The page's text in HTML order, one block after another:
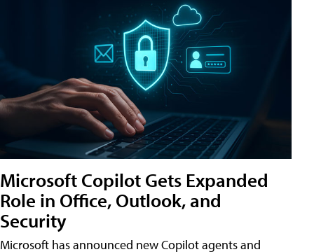
Microsoft Copilot Gets Expanded
Role in Office, Outlook, and
Security
Microsoft has announced new Copilot agents and